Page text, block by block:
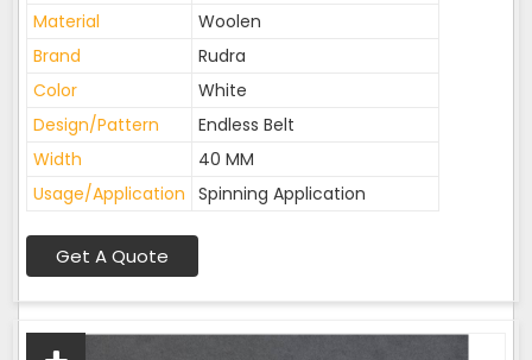
Material
Woolen
Brand
Rudra
Color
White
Design/Pattern
Endless Belt
Width
40 MM
Usage/Application Spinning Application
Get A Quote